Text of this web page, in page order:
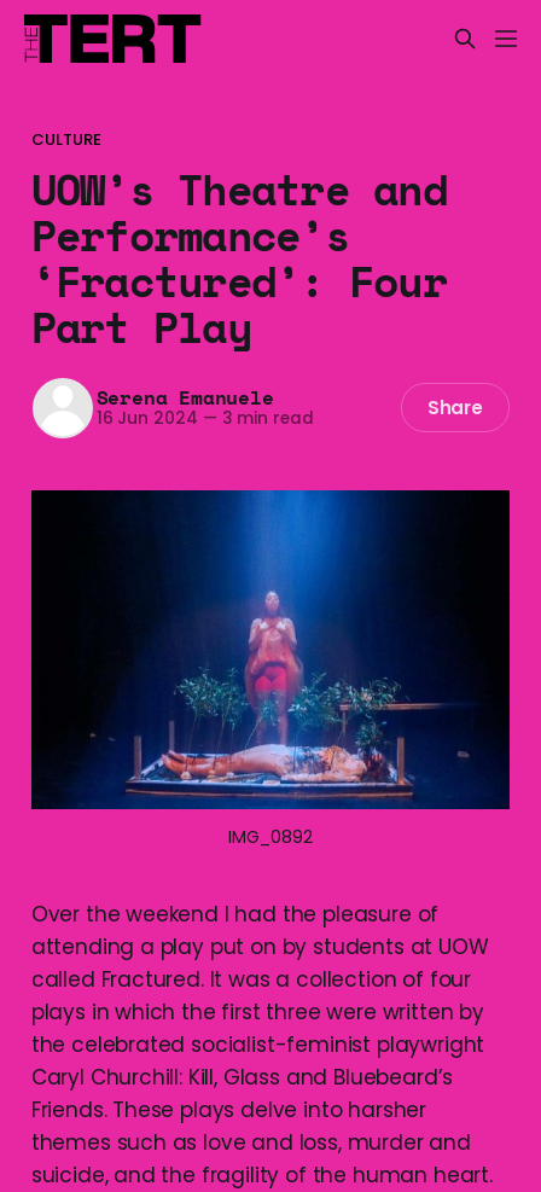
CULTURE
UOW’s Theatre and
Performance’s
‘Fractured’: Four
Part Play
Serena Emanuele
16 Jun 2024 — 3 min read Share
IMG_0892
Over the weekend I had the pleasure of
attending a play put on by students at UOW
called Fractured. It was a collection of four
plays in which the first three were written by
the celebrated socialist-feminist playwright
Caryl Churchill: Kill, Glass and Bluebeard’s
Friends. These plays delve into harsher
themes such as love and loss, murder and
suicide, and the fragility of the human heart.